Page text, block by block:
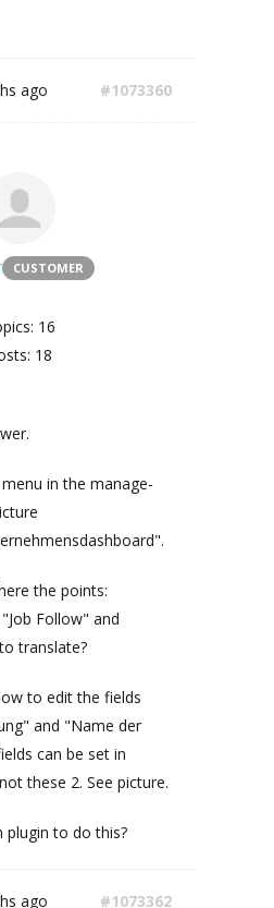
ago #1073360
CUSTOMER
16
18
in the manage-
the points:
Follow" and
translate?
to edit the fields
and "Name der
can be set in
these 2. See picture.
plugin to do this?
ago #1073362